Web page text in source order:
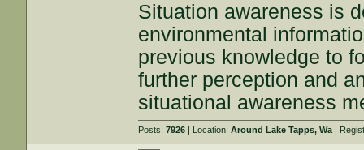
Situation awareness is
environmental
previous knowledge to
further perception and
situational awareness
Posts:7926 | Location:Around Lake Tapps, Wa |